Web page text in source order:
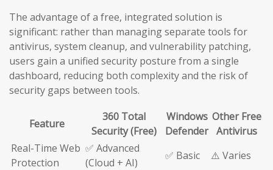
The advantage of a free, integrated solution is
significant: rather than managing separate tools for
antivirus, system cleanup, and vulnerability patching,
users gain a unified security posture from a single
dashboard, reducing both complexity and the risk of
security gaps between tools.
Feature
360 Total
Security (Free)
Windows
Defender
Other Free
Antivirus
Real-Time Web
Protection
✅ Advanced
(Cloud + AI)
✅ Basic ⚠️ Varies